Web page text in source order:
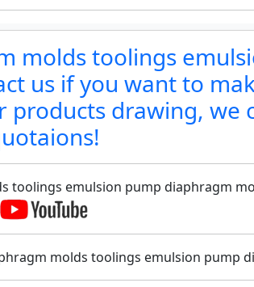
molds toolings
us if you want to
products drawing, we
toolings emulsion pump diaphragm
molds toolings emulsion pump